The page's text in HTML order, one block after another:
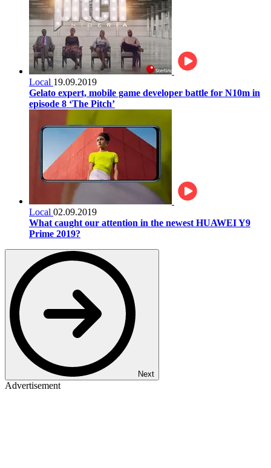
Local 19.09.2019
Gelato expert, mobile game developer battle for N10m in
episode 8 ‘The Pitch’
Local 02.09.2019
What caught our attention in the newest HUAWEI Y9
Prime 2019?
Next
Advertisement